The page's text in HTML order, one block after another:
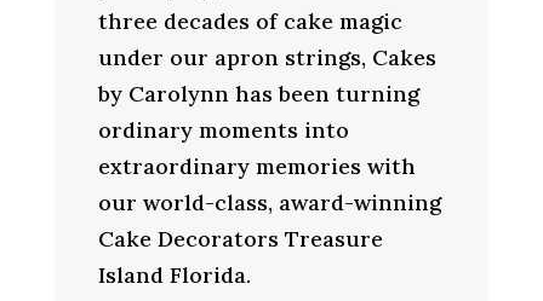
three decades of cake magic
under our apron strings, Cakes
by Carolynn has been turning
ordinary moments into
extraordinary memories with
our world-class, award-winning
Cake Decorators Treasure
Island Florida.